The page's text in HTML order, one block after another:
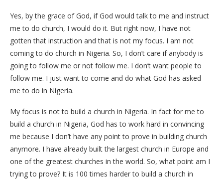
Yes, by the grace of God, if God would talk to me and instruct
me to do church, I would do it. But right now, I have not
gotten that instruction and that is not my focus. I am not
coming to do church in Nigeria. So, I don’t care if anybody is
going to follow me or not follow me. I don’t want people to
follow me. I just want to come and do what God has asked
me to do in Nigeria.
My focus is not to build a church in Nigeria. In fact for me to
build a church in Nigeria, God has to work hard in convincing
me because I don’t have any point to prove in building church
anymore. I have already built the largest church in Europe and
one of the greatest churches in the world. So, what point am I
trying to prove? It is 100 times harder to build a church in